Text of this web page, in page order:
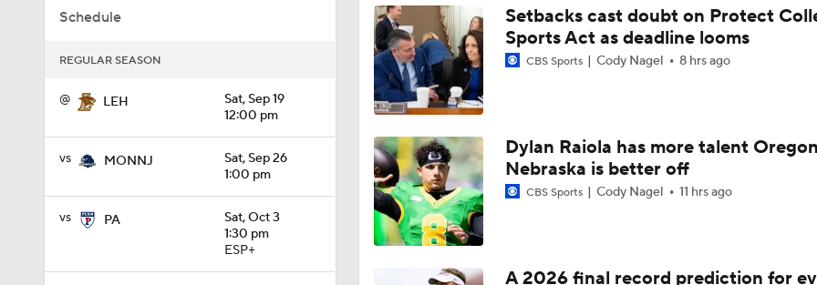
Schedule
REGULAR SEASON
@ LEH
Sat, Sep 19
12:00 pm
vs MONNJ
Sat, Sep 26
1:00 pm
vs PA
Sat, Oct 3
1:30 pm
ESP+
1:12
Mario Cristobal Tops ACC Coach Rankings
1:18
DJ Lagway's 2nd Act With Baylor OC Jake Spavital
1:01
Aidan Chiles Gets the Chip Kelly Experience
1:09
Darian Mensah's Impact on Miami's Offense
Setbacks cast doubt on Protect
Sports Act as deadline looms
CBS Sports Cody Nagel 8 hrs ago
Dylan Raiola has more talent
Nebraska is better off
CBS Sports Cody Nagel 11 hrs ago
A 2026 final record prediction for